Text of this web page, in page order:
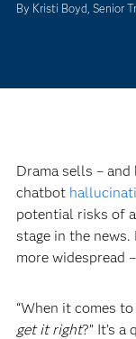
By Kristi Boyd, Senior
Drama sells – and
chatbot
potential risks of
stage in the
more widespread
“When it comes
get it right?” It’s